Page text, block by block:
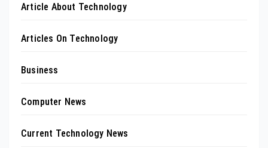
Article About Technology
Articles On Technology
Business
Computer News
Current Technology News